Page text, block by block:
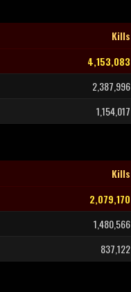
Kills
4,153,083
2,387,996
1,154,017
Kills
2,079,170
1,480,566
837,122